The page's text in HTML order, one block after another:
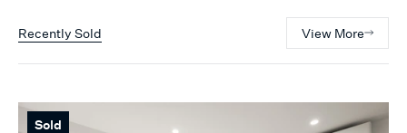
Recently Sold View More
Sold